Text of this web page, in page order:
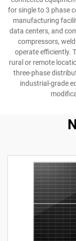
for single to 3 phase
manufacturing
data centers, and
compressors,
operate efficiently.
rural or remote
three-phase
industrial-grade